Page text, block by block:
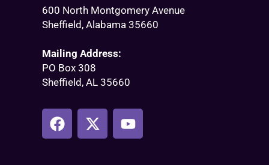
600 North Montgomery Avenue
Sheffield, Alabama 35660
Mailing Address:
PO Box 308
Sheffield, AL 35660